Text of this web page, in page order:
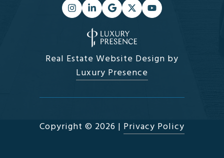
Real Estate Website Design by
Luxury Presence
Copyright © 2026 | Privacy Policy